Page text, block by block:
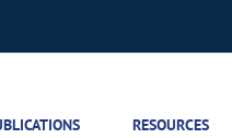
RESOURCES